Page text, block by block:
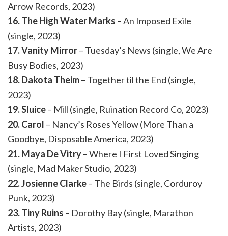
Arrow Records, 2023)
16. The High Water Marks – An Imposed Exile
(single, 2023)
17. Vanity Mirror– Tuesday’s News (single, We Are
Busy Bodies, 2023)
18. Dakota Theim– Together til the End (single,
2023)
19. Sluice– Mill (single, Ruination Record Co, 2023)
20. Carol – Nancy’s Roses Yellow (More Than a
Goodbye, Disposable America, 2023)
21. Maya De Vitry– Where I First Loved Singing
(single, Mad Maker Studio, 2023)
22. Josienne Clarke– The Birds (single, Corduroy
Punk, 2023)
23. Tiny Ruins – Dorothy Bay (single, Marathon
Artists, 2023)